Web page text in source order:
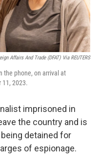
Affairs And Trade (DFAT) Via REUTERS
the phone, on arrival at
11, 2023.
imprisoned in
the country and is
detained for
of espionage.